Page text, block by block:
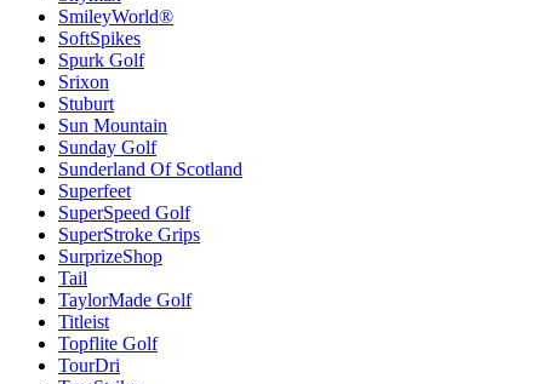
SmileyWorld®
SoftSpikes
Spurk Golf
Srixon
Stuburt
Sun Mountain
Sunday Golf
Sunderland Of Scotland
Superfeet
SuperSpeed Golf
SuperStroke Grips
SurprizeShop
Tail
TaylorMade Golf
Titleist
Topflite Golf
TourDri